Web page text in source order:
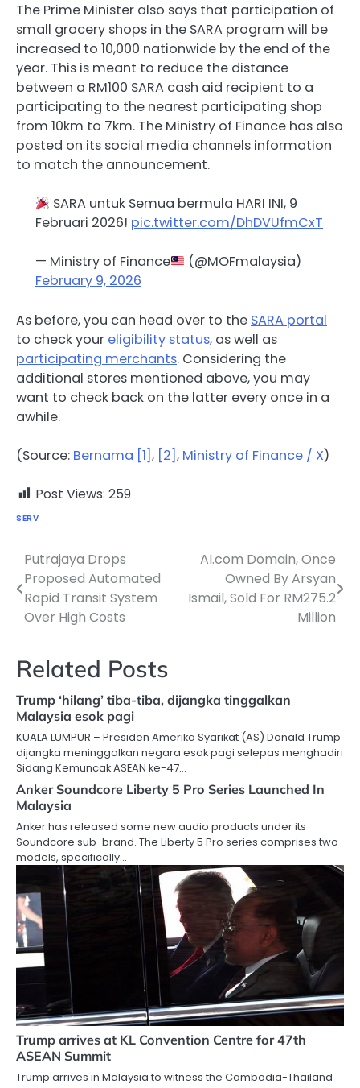
The Prime Minister also says that participation of
small grocery shops in the SARA program will be
increased to 10,000 nationwide by the end of the
year. This is meant to reduce the distance
between a RM100 SARA cash aid recipient to a
participating to the nearest participating shop
from 10km to 7km. The Ministry of Finance has also
posted on its social media channels information
to match the announcement.
SARA untuk Semua bermula HARI INI, 9
Februari 2026! pic.twitter.com/DhDVUfmCxT
— Ministry of Finance
(@MOFmalaysia)
February 9, 2026
As before, you can head over to the SARA portal
to check your eligibility status, as well as
participating merchants. Considering the
additional stores mentioned above, you may
want to check back on the latter every once in a
awhile.
(Source: Bernama [1], [2], Ministry of Finance / X)
Post Views: 259
SERV
Post
navigation
Putrajaya Drops
Proposed Automated
Rapid Transit System
Over High Costs
AI.com Domain, Once
Owned By Arsyan
Ismail, Sold For RM275.2
Million
Related Posts
Trump ‘hilang’ tiba-tiba, dijangka tinggalkan
Malaysia esok pagi
KUALA LUMPUR – Presiden Amerika Syarikat (AS) Donald Trump
dijangka meninggalkan negara esok pagi selepas menghadiri
Sidang Kemuncak ASEAN ke-47…
Anker Soundcore Liberty 5 Pro Series Launched In
Malaysia
Anker has released some new audio products under its
Soundcore sub-brand. The Liberty 5 Pro series comprises two
models, specifically…
Trump arrives at KL Convention Centre for 47th
ASEAN Summit
Trump arrives in Malaysia to witness the Cambodia-Thailand